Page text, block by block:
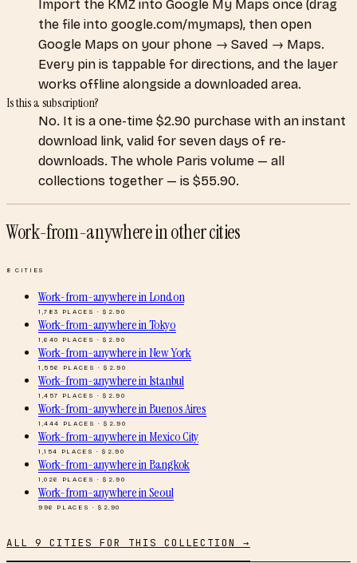
Import the KMZ into Google My Maps once (drag
the file into google.com/mymaps), then open
Google Maps on your phone → Saved → Maps.
Every pin is tappable for directions, and the layer
works offline alongside a downloaded area.
Is this a subscription?
No. It is a one-time $2.90 purchase with an instant
download link, valid for seven days of re-
downloads. The whole Paris volume — all
collections together — is $55.90.
Work-from-anywherein other cities
8 CITIES
Work-from-anywhereinLondon
1,783 PLACES · $ 2.90
Work-from-anywhereinTokyo
1,640 PLACES · $ 2.90
Work-from-anywhereinNew York
1,556 PLACES · $ 2.90
Work-from-anywhereinIstanbul
1,457 PLACES · $ 2.90
Work-from-anywhereinBuenos Aires
1,444 PLACES · $ 2.90
Work-from-anywhereinMexico City
1,154 PLACES · $ 2.90
Work-from-anywhereinBangkok
1,026 PLACES · $ 2.90
Work-from-anywhereinSeoul
996 PLACES · $ 2.90
ALL 9 CITIES FOR THIS COLLECTION →